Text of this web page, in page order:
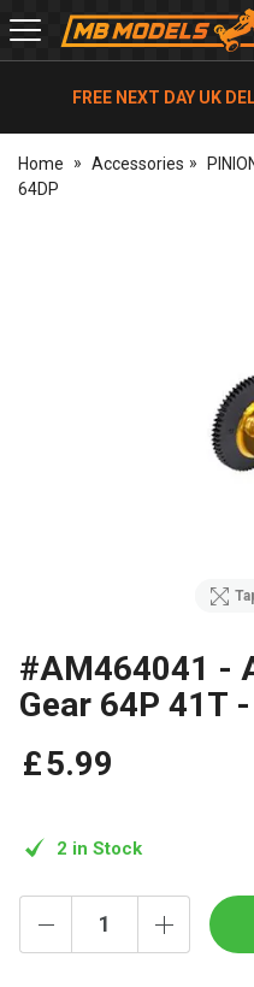
MB
Models
FREE NEXT DAY UK
Home Accessories
64DP
#AM464041 -
Gear 64P 41T
£5.99
2 in Stock